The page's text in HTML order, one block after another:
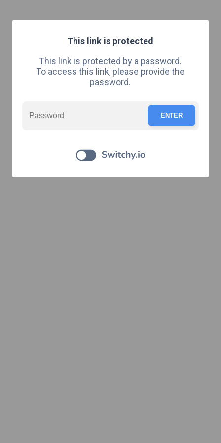
This link is protected
This link is protected by a password.
To access this link, please provide the
password.
ENTER